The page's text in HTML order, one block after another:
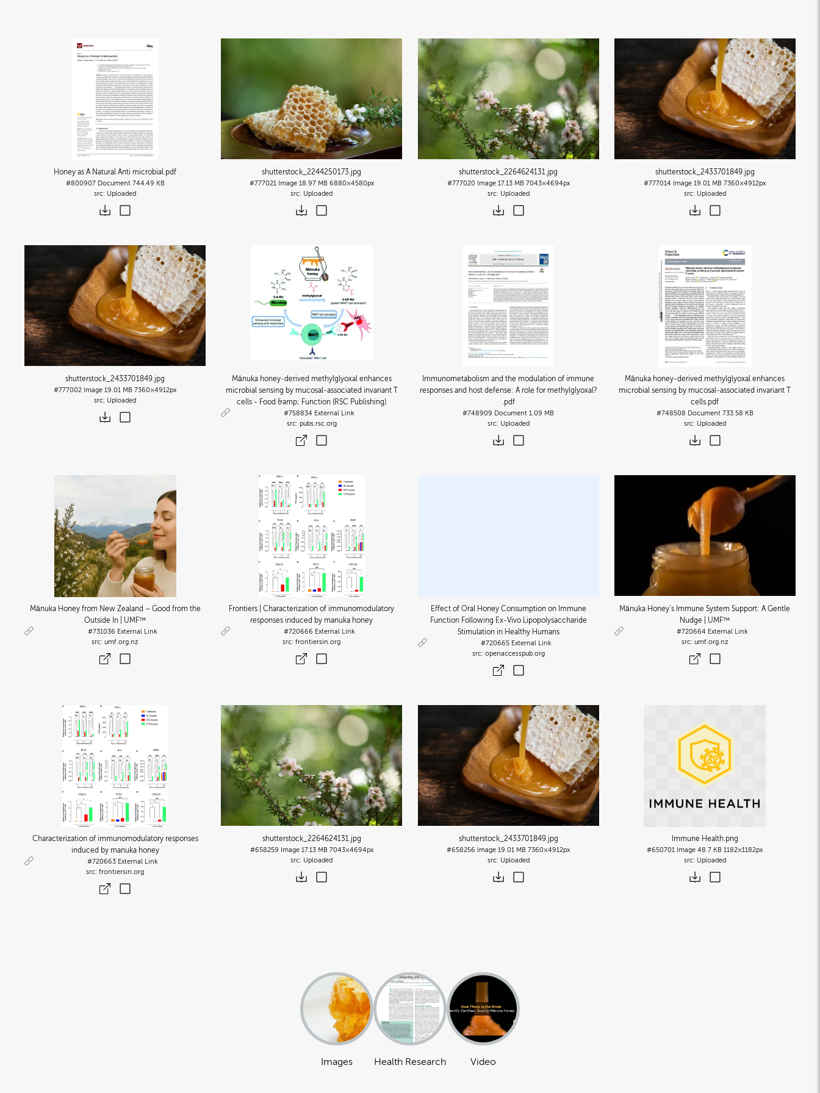
Honey as A Natural Anti microbial.pdf
#800907 Document 744.49 KB
Uploaded
shutterstock_2244250173.jpg
#777021 Image 18.97 MB 6880×4580px
Uploaded
shutterstock_2264624131.jpg
#777020 Image 17.13 MB 7043×4694px
Uploaded
shutterstock_2433701849.jpg
#777014 Image 19.01 MB 7360×4912px
Uploaded
shutterstock_2433701849.jpg
#777002 Image 19.01 MB 7360×4912px
Uploaded
Mānuka honey-derived methylglyoxal enhances
microbial sensing by mucosal-associated invariant T
cells - Food &amp; Function (RSC Publishing)
#758834 External Link
pubs.rsc.org
Immunometabolism and the modulation of immune
responses and host defense: A role for methylglyoxal?
.pdf
#748909 Document 1.09 MB
Uploaded
Mānuka honey-derived methylglyoxal enhances
microbial sensing by mucosal-associated invariant T
cells.pdf
#748508 Document 733.58 KB
Uploaded
Mānuka Honey from New Zealand – Good from the
Outside In | UMF™
#731036 External Link
umf.org.nz
Frontiers | Characterization of immunomodulatory
responses induced by manuka honey
#720666 External Link
frontiersin.org
Effect of Oral Honey Consumption on Immune
Function Following Ex-Vivo Lipopolysaccharide
Stimulation in Healthy Humans
#720665 External Link
openaccesspub.org
Mānuka Honey’s Immune System Support: A Gentle
Nudge | UMF™
#720664 External Link
umf.org.nz
Characterization of immunomodulatory responses
induced by manuka honey
#720663 External Link
frontiersin.org
shutterstock_2264624131.jpg
#658259 Image 17.13 MB 7043×4694px
Uploaded
shutterstock_2433701849.jpg
#658256 Image 19.01 MB 7360×4912px
Uploaded
Immune Health.png
#650701 Image 48.7 KB 1182×1182px
Uploaded
Images Health Research Video